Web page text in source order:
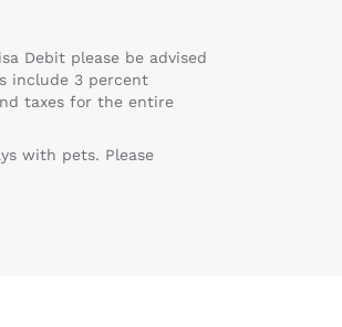
Debit please be advised
include 3 percent
taxes for the entire
with pets. Please